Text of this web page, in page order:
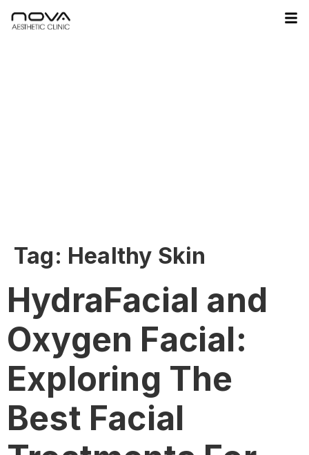
Tag: Healthy Skin
HydraFacial and
Oxygen Facial:
Exploring The
Best Facial